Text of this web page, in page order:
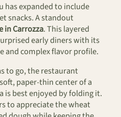
has expanded to include
snacks. A standout
in Carrozza. This layered
early diners with its
and complex flavor profile.
to go, the restaurant
paper-thin center of a
best enjoyed by folding it.
to appreciate the wheat